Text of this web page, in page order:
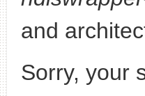
and
Sorry, your